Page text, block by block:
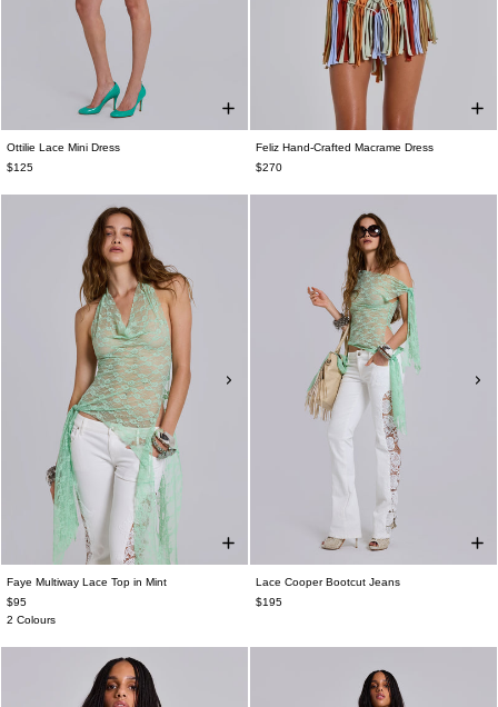
Ottilie Lace Mini Dress
$125
Feliz Hand-Crafted Macrame Dress
$270
Faye Multiway Lace Top in Mint
$95
2 Colours
Lace Cooper Bootcut Jeans
$195